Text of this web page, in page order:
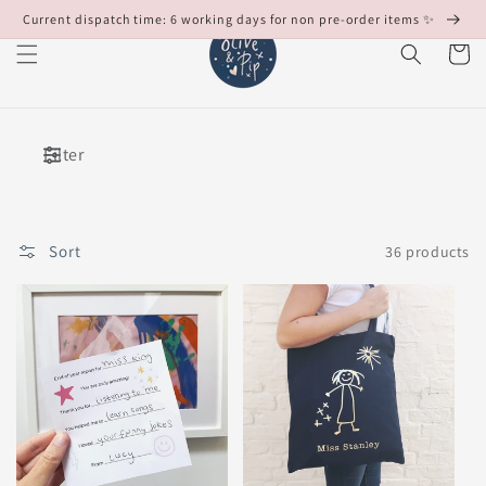
Skip to
Current dispatch time: 6 working days for non pre-order items ✨
Cart
Filter
Sort 36 products